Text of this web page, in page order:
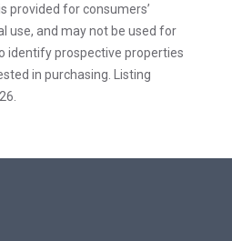
provided for consumers’
use, and may not be used for
identify prospective properties
in purchasing. Listing